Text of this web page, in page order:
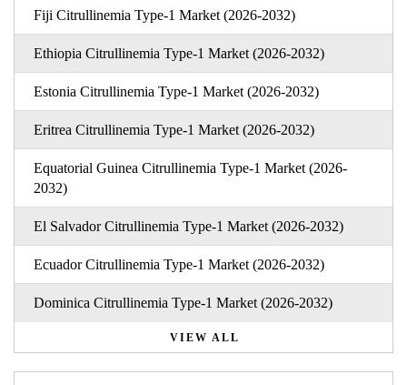
Fiji Citrullinemia Type-1 Market (2026-2032)
Ethiopia Citrullinemia Type-1 Market (2026-2032)
Estonia Citrullinemia Type-1 Market (2026-2032)
Eritrea Citrullinemia Type-1 Market (2026-2032)
Equatorial Guinea Citrullinemia Type-1 Market (2026-
2032)
El Salvador Citrullinemia Type-1 Market (2026-2032)
Ecuador Citrullinemia Type-1 Market (2026-2032)
Dominica Citrullinemia Type-1 Market (2026-2032)
VIEW ALL